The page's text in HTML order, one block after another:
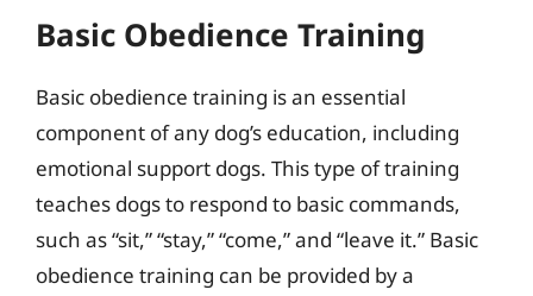
Basic Obedience Training
Basic obedience training is an essential
component of any dog’s education, including
emotional support dogs. This type of training
teaches dogs to respond to basic commands,
such as “sit,” “stay,” “come,” and “leave it.” Basic
obedience training can be provided by a